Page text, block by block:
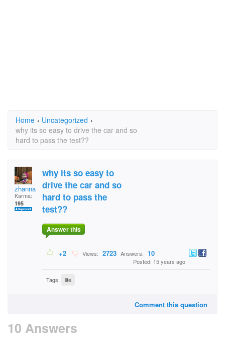
Home › Uncategorized ›
why its so easy to drive the car and so
hard to pass the test??
zhanna
Karma:
195
why its so easy to
drive the car and so
hard to pass the
test??
Answer this
+2 Views: 2723 Answers: 10
Posted: 15 years ago
Tags: life
Comment this question
10 Answers